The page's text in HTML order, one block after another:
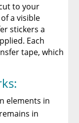
to your
a visible
stickers a
Each
tape, which
elements in
in